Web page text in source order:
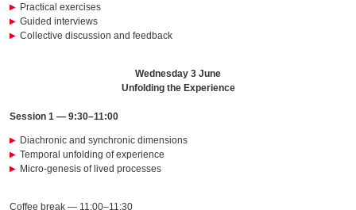
Practical exercises
Guided interviews
Collective discussion and feedback
Wednesday 3 June
Unfolding the Experience
Session 1 — 9:30–11:00
Diachronic and synchronic dimensions
Temporal unfolding of experience
Micro-genesis of lived processes
Coffee break — 11:00–11:30